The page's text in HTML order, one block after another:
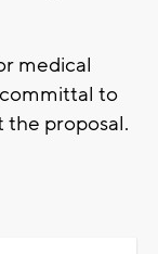
medical
to
the proposal.